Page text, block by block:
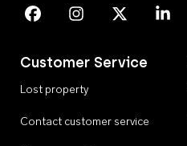
Customer Service
Lost property
Contact customer service
Perth Airport on Facebook
Perth Airport on
Perth Airport
Perth